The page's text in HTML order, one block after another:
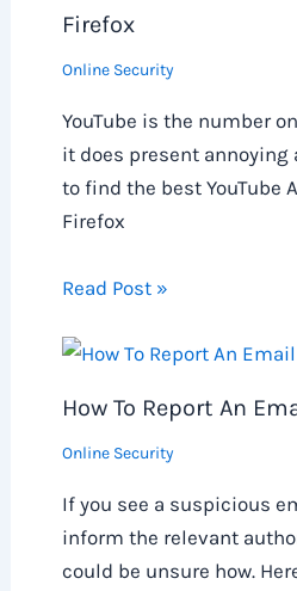
Firefox
Online Security
YouTube is the number
it does present annoying
to find the best YouTube
Firefox
Read Post »
How To Report An
Online Security
If you see a suspicious
inform the relevant
could be unsure how.